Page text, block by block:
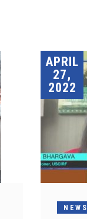
APRIL
27,
2022
NEWS